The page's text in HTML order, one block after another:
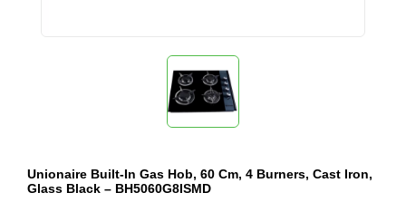
Unionaire Built-In Gas Hob, 60 Cm, 4 Burners, Cast Iron,
Glass Black – BH5060G8ISMD